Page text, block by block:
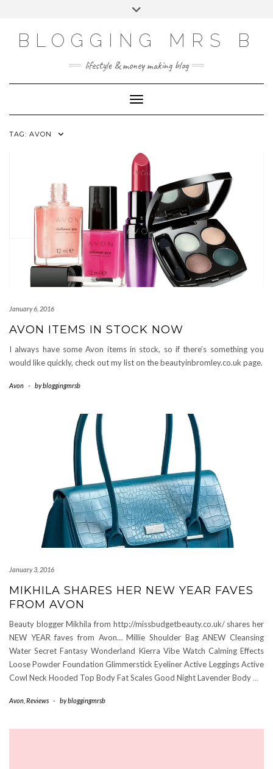
BLOGGING MRS B
lifestyle & money making blog
Toggle Navigation
TAG: AVON
January 6, 2016
AVON ITEMS IN STOCK NOW
I always have some Avon items in stock, so if there’s something you
would like quickly, check out my list on the beautyinbromley.co.uk page.
Avon - bybloggingmrsb
January 3, 2016
MIKHILA SHARES HER NEW YEAR FAVES
FROM AVON
Beauty blogger Mikhila from http://missbudgetbeauty.co.uk/ shares her
NEW YEAR faves from Avon… Millie Shoulder Bag ANEW Cleansing
Water Secret Fantasy Wonderland Kierra Vibe Watch Calming Effects
Loose Powder Foundation Glimmerstick Eyeliner Active Leggings Active
Cowl Neck Hooded Top Body Fat Scales Good Night Lavender Body …
Avon Reviews - bybloggingmrsb